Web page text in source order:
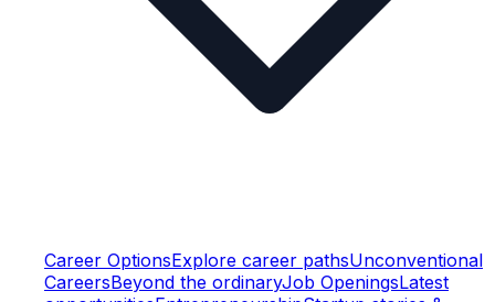
Career OptionsExplore career pathsUnconventional
CareersBeyond the ordinaryJob OpeningsLatest